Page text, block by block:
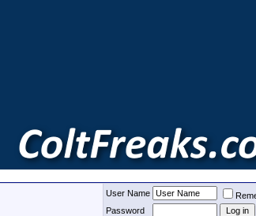
User Name
Password